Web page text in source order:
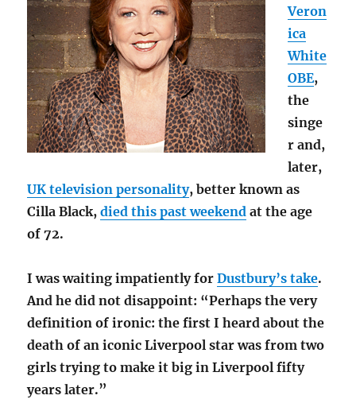
Veron
ica
White
OBE,
the
singe
r and,
later,
UK television personality, better known as
Cilla Black,died this past weekend at the age
of 72.
I was waiting impatiently forDustbury’s take.
And he did not disappoint: “Perhaps the very
definition of ironic: the first I heard about the
death of an iconic Liverpool star was from two
girls trying to make it big in Liverpool fifty
years later.”